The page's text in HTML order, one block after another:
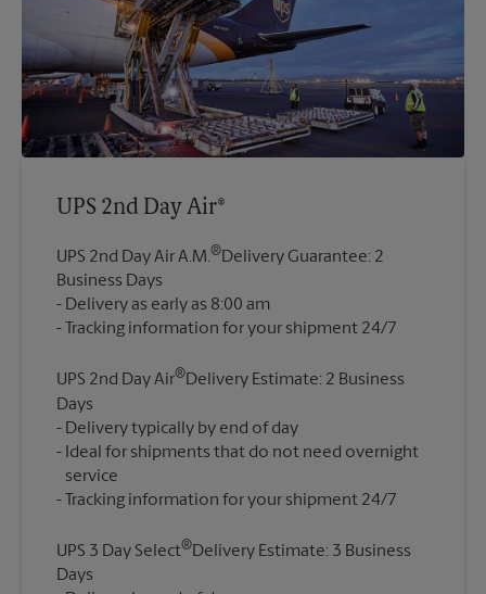
UPS 2nd Day Air®
UPS 2nd Day Air A.M.®Delivery Guarantee: 2
Business Days
Delivery as early as 8:00 am
UPS 2nd Day Air®Delivery Estimate: 2 Business
Days
Delivery typically by end of day
Ideal for shipments that do not need overnight
service
UPS 3 Day Select®Delivery Estimate: 3 Business
Days